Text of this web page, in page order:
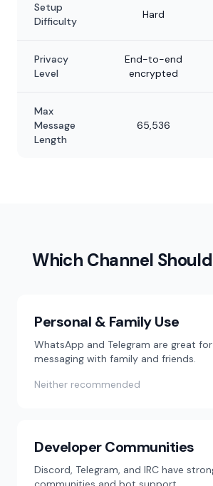
Setup
Difficulty
Hard
Privacy
Level
End-to-end
encrypted
Max
Message
Length
65,536
Which Channel Should
Personal & Family Use
WhatsApp and Telegram are great
messaging with family and friends.
Neither recommended
Developer Communities
Discord, Telegram, and IRC have